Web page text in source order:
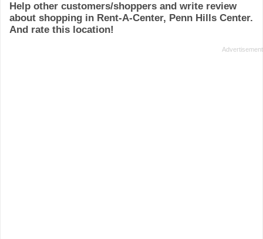
Help other customers/shoppers and write review
about shopping in Rent-A-Center, Penn Hills Center.
And rate this location!